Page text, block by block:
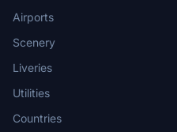
Airports
Scenery
Liveries
Utilities
Countries